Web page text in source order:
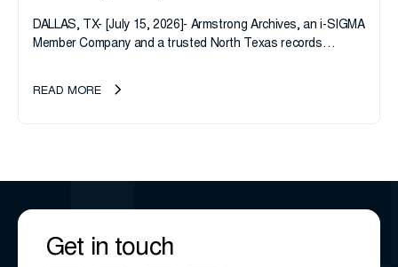
DALLAS, TX- [July 15, 2026]- Armstrong Archives, an i-SIGMA
Member Company and a trusted North Texas records
transition as CEO Sherri Taylor...
READ MORE
Get in touch